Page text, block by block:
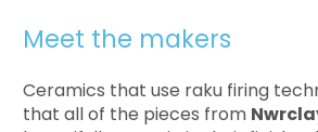
Meet the makers
Ceramics that use raku firing
that all of the pieces from